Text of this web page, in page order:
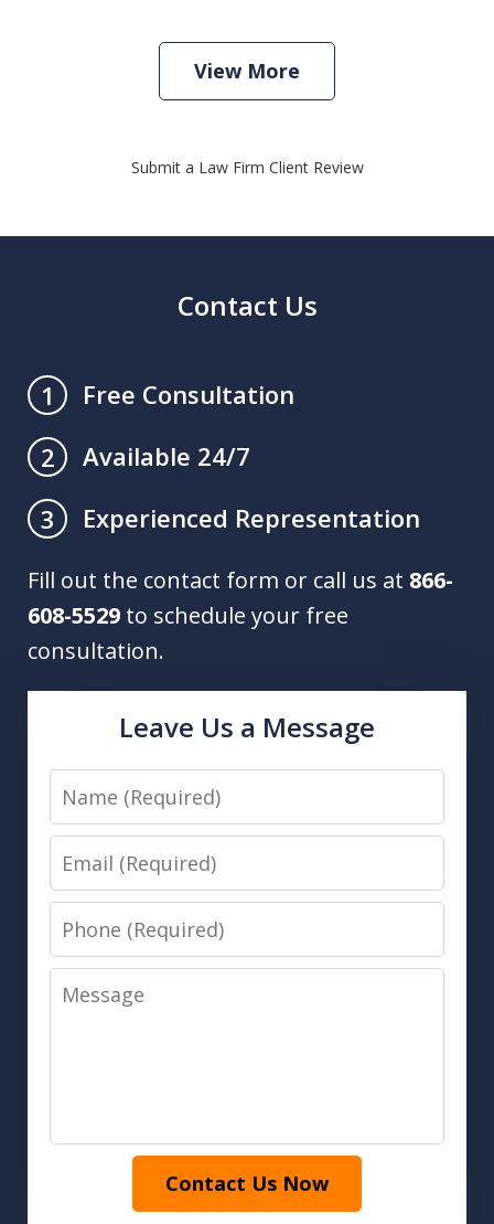
View More
Submit a Law Firm Client Review
Contact Us
1
Free Consultation
2
Available 24/7
3
Experienced Representation
Fill out the contact form or call us at 866-
608-5529 to schedule your free
consultation.
Leave Us a Message
Name
Email
Phone
Message
Contact Us Now